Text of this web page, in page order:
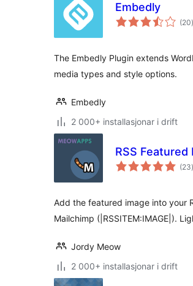
Embedly
(20i)
The Embedly Plugin extends
media types and style options.
Embedly
2 000+ installasjonar i drift
RSS Featured
(23i)
Add the featured image into your
Mailchimp (|RSSITEM:IMAGE|).
Jordy Meow
2 000+ installasjonar i drift